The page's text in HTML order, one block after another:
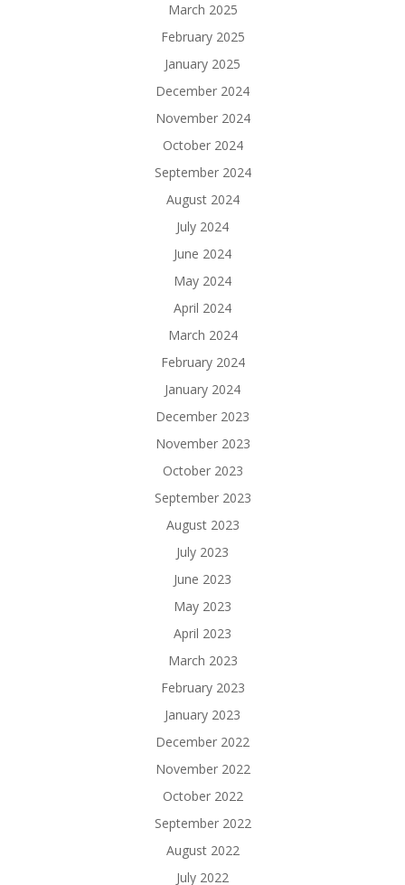
March 2025
February 2025
January 2025
December 2024
November 2024
October 2024
September 2024
August 2024
July 2024
June 2024
May 2024
April 2024
March 2024
February 2024
January 2024
December 2023
November 2023
October 2023
September 2023
August 2023
July 2023
June 2023
May 2023
April 2023
March 2023
February 2023
January 2023
December 2022
November 2022
October 2022
September 2022
August 2022
July 2022